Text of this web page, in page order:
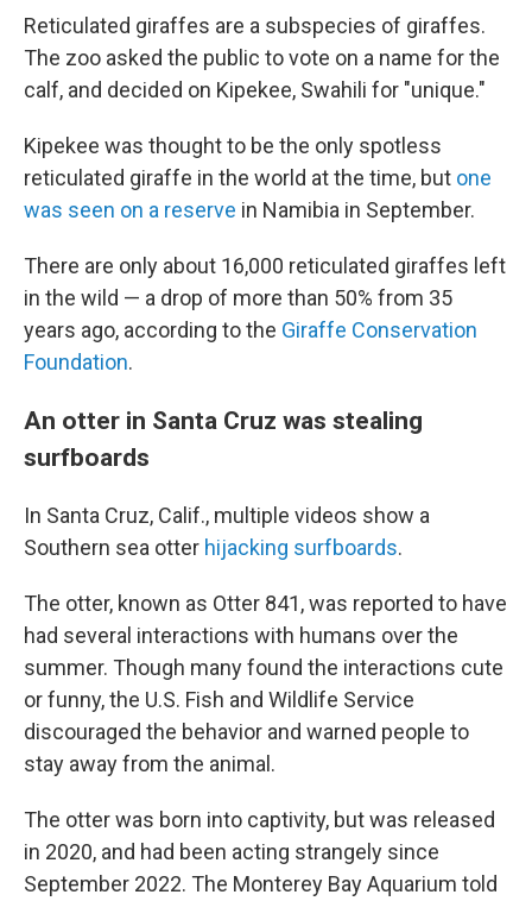
Reticulated giraffes are a subspecies of giraffes.
The zoo asked the public to vote on a name for the
calf, and decided on Kipekee, Swahili for "unique."
Kipekee was thought to be the only spotless
reticulated giraffe in the world at the time, but one
was seen on a reserve in Namibia in September.
There are only about 16,000 reticulated giraffes left
in the wild — a drop of more than 50% from 35
years ago, according to the Giraffe Conservation
Foundation.
An otter in Santa Cruz was stealing
surfboards
In Santa Cruz, Calif., multiple videos show a
Southern sea otter hijacking surfboards.
The otter, known as Otter 841, was reported to have
had several interactions with humans over the
summer. Though many found the interactions cute
or funny, the U.S. Fish and Wildlife Service
discouraged the behavior and warned people to
stay away from the animal.
The otter was born into captivity, but was released
in 2020, and had been acting strangely since
September 2022. The Monterey Bay Aquarium told